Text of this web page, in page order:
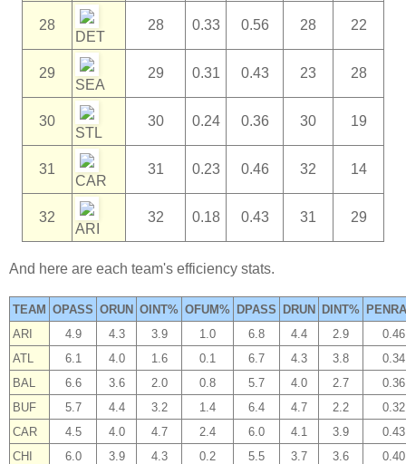
28
DET
28 0.33 0.56 28 22
29
SEA
29 0.31 0.43 23 28
30
STL
30 0.24 0.36 30 19
31
CAR
31 0.23 0.46 32 14
32
ARI
32 0.18 0.43 31 29
And here are each team's efficiency stats.
TEAM OPASS ORUN OINT% OFUM% DPASS DRUN DINT%
ARI
4.9 4.3 3.9 1.0 6.8 4.4 2.9
0.46
ATL
6.1 4.0 1.6 0.1 6.7 4.3 3.8
0.34
BAL
6.6 3.6 2.0 0.8 5.7 4.0 2.7
0.36
BUF
5.7 4.4 3.2 1.4 6.4 4.7 2.2
0.32
CAR
4.5 4.0 4.7 2.4 6.0 4.1 3.9
0.43
CHI
6.0 3.9 4.3 0.2 5.5 3.7 3.6
0.40